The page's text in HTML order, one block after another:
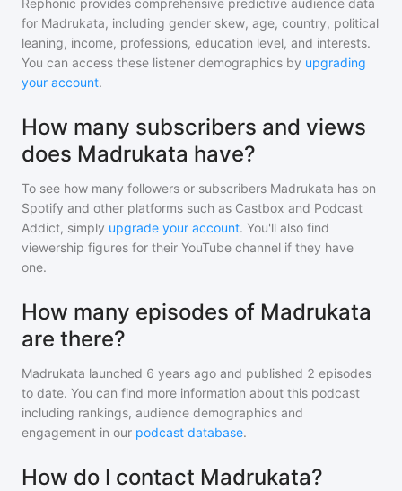
Rephonic provides comprehensive predictive audience data
for Madrukata, including gender skew, age, country, political
leaning, income, professions, education level, and interests.
You can access these listener demographics by upgrading
your account.
How many subscribers and views
does Madrukata have?
To see how many followers or subscribers Madrukata has on
Spotify and other platforms such as Castbox and Podcast
Addict, simply upgrade your account. You'll also find
viewership figures for their YouTube channel if they have
one.
How many episodes of Madrukata
are there?
Madrukata launched 6 years ago and published 2 episodes
to date. You can find more information about this podcast
including rankings, audience demographics and
engagement in our podcast database.
How do I contact Madrukata?